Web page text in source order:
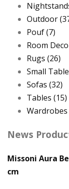
Outdoor
Pouf(7)
Room
Rugs (26)
Small Table
Sofas (32)
Tables (15)
News
Missoni Aura
cm